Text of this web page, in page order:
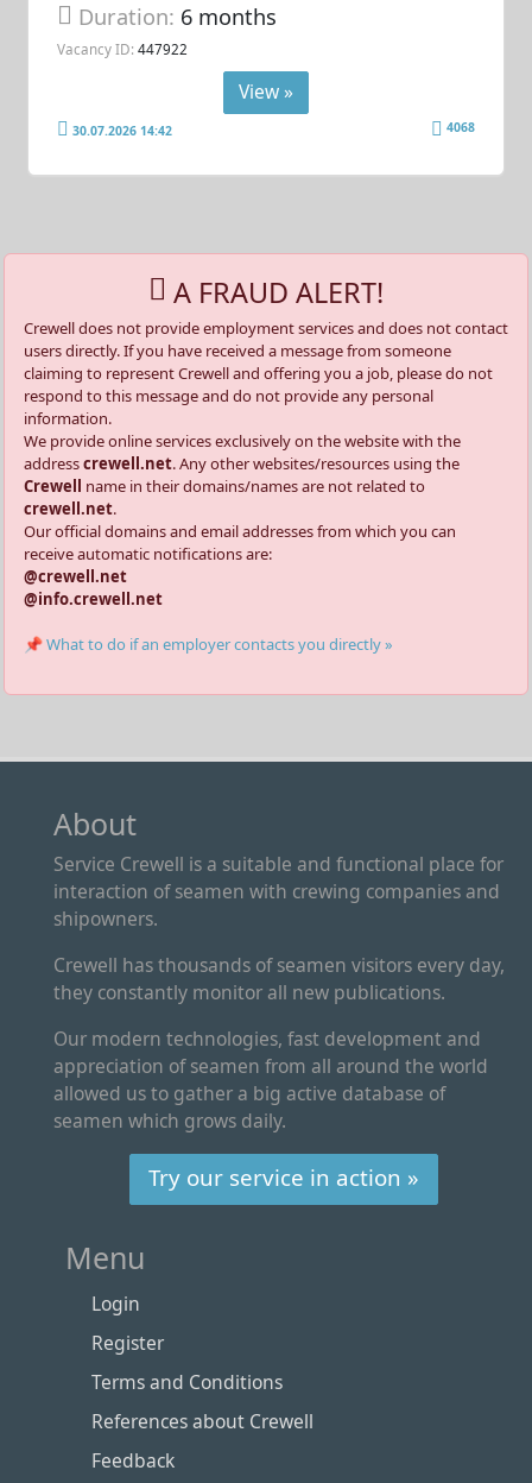
Duration: 6 months
Vacancy ID: 447922
View »
30.07.2026 14:42 4068
A FRAUD ALERT!
Crewell does not provide employment services and does not contact
users directly. If you have received a message from someone
claiming to represent Crewell and offering you a job, please do not
respond to this message and do not provide any personal
information.
We provide online services exclusively on the website with the
addresscrewell.net. Any other websites/resources using the
Crewell name in their domains/names are not related to
crewell.net.
Our official domains and email addresses from which you can
receive automatic notifications are:
@crewell.net
@info.crewell.net
📌 What to do if an employer contacts you directly »
About
Service Crewell is a suitable and functional place for
interaction of seamen with crewing companies and
shipowners.
Crewell has thousands of seamen visitors every day,
they constantly monitor all new publications.
Our modern technologies, fast development and
appreciation of seamen from all around the world
allowed us to gather a big active database of
seamen which grows daily.
Try our service in action »
Menu
Login
Register
Terms and Conditions
References about Crewell
Feedback